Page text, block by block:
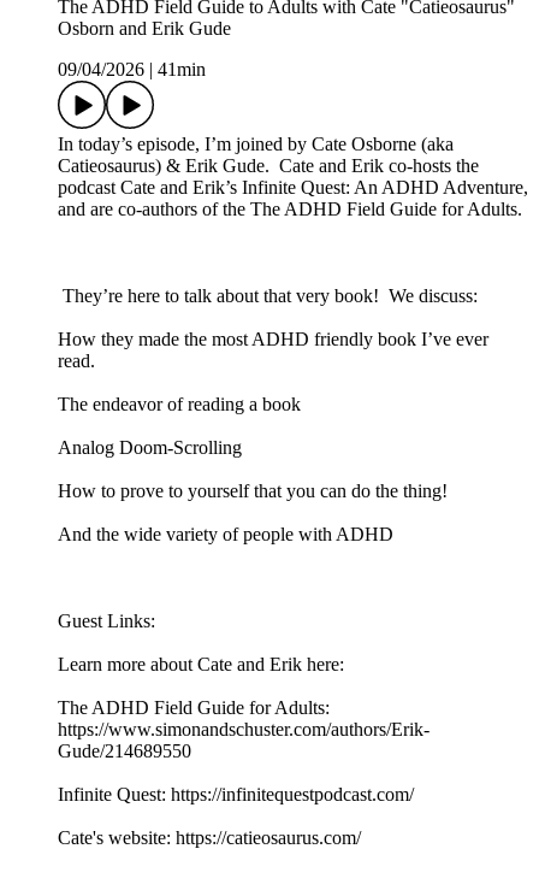
The ADHD Field Guide to Adults with Cate "Catieosaurus"
Osborn and Erik Gude
09/04/2026
41min
In today’s episode, I’m joined by Cate Osborne (aka
Catieosaurus) & Erik Gude. Cate and Erik co-hosts the
podcast Cate and Erik’s Infinite Quest: An ADHD Adventure,
and are co-authors of the The ADHD Field Guide for Adults.
They’re here to talk about that very book! We discuss:
How they made the most ADHD friendly book I’ve ever
read.
The endeavor of reading a book
Analog Doom-Scrolling
How to prove to yourself that you can do the thing!
And the wide variety of people with ADHD
Guest Links:
Learn more about Cate and Erik here:
The ADHD Field Guide for Adults:
https://www.simonandschuster.com/authors/Erik-
Gude/214689550
Infinite Quest: https://infinitequestpodcast.com/
Cate's website: https://catieosaurus.com/